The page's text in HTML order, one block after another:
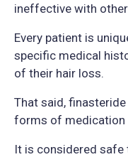
ineffective with
Every patient is
specific medical
of their hair loss.
That said,
forms of medication
It is considered safe